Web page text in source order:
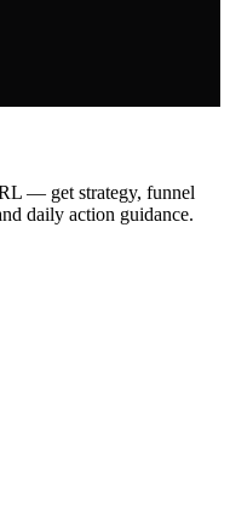
— get strategy, funnel
daily action guidance.